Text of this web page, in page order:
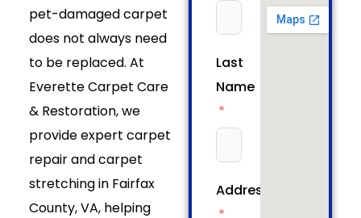
pet-damaged carpet
does not always need
to be replaced. At
Everette Carpet Care
& Restoration, we
provide expert carpet
repair and carpet
stretching in Fairfax
County, VA, helping
Last
Name
Address